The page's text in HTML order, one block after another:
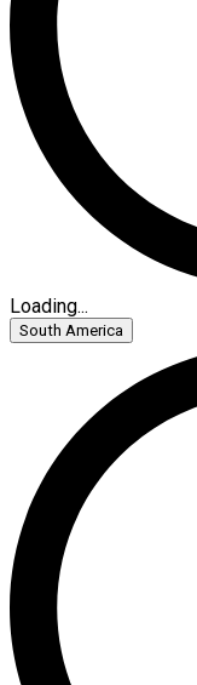
Loading...
South America